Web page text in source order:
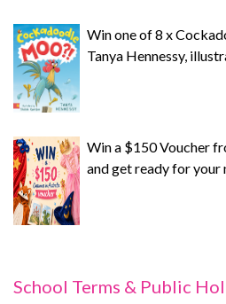
Win one of 8 x
Tanya Hennessy,
Win a $150 Voucher
and get ready for your
School Terms & Public